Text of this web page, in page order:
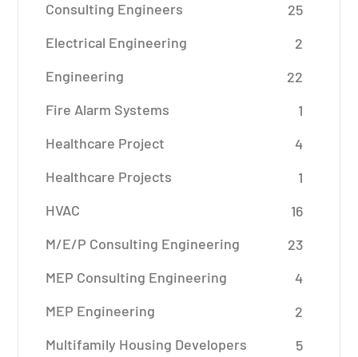
Consulting Engineers
25
Electrical Engineering
2
Engineering
22
Fire Alarm Systems
1
Healthcare Project
4
Healthcare Projects
1
HVAC
16
M/E/P Consulting Engineering
23
MEP Consulting Engineering
4
MEP Engineering
2
Multifamily Housing Developers
5